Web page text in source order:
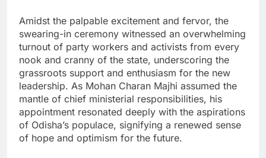
Amidst the palpable excitement and fervor, the
swearing-in ceremony witnessed an overwhelming
turnout of party workers and activists from every
nook and cranny of the state, underscoring the
grassroots support and enthusiasm for the new
leadership. As Mohan Charan Majhi assumed the
mantle of chief ministerial responsibilities, his
appointment resonated deeply with the aspirations
of Odisha’s populace, signifying a renewed sense
of hope and optimism for the future.